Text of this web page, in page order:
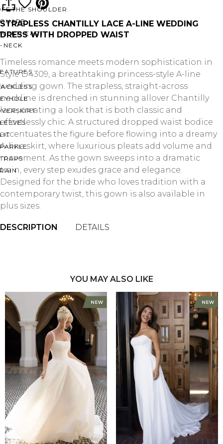
THE SHOULDER
NECK
STRAPLESS CHANTILLY LACE A-LINE WEDDING
DRESS WITH DROPPED WAIST
Timeless romance meets modern sophistication in
Style D4309, a breathtaking princess-style A-line
wedding gown. The strapless, straight-across
neckline is drenched in stunning allover Chantilly
lace, creating a look that is both classic and
effortlessly chic. A structured dropped waist bodice
accentuates the figure before flowing into a dreamy
A-line skirt, where luxurious pleats add volume and
movement. As the gown sweeps into a dramatic
train, every step exudes grace and elegance.
Designed for the bride who loves tradition with a
contemporary twist, this gown is also available in
plus sizes.
DESCRIPTION DETAILS
YOU MAY ALSO LIKE